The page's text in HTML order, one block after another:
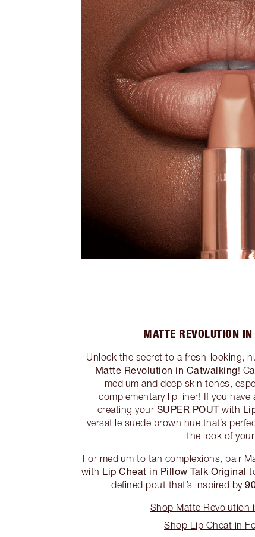
MATTE REVOLUTION
Unlock the secret to a fresh-looking,
Matte Revolution in Catwalking!
medium and deep skin tones,
complementary lip liner! If you
creating your SUPER POUTwith
versatile suede brown hue that’s
the look of
For medium to tan complexions, pair
with Lip Cheat in Pillow Talk Original
defined pout that’s inspired by
Shop Matte Revolution
Shop Lip Cheat in